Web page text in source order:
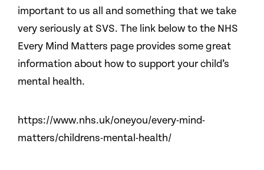
important to us all and something that we take
very seriously at SVS. The link below to the NHS
Every Mind Matters page provides some great
information about how to support your child’s
mental health.
https://www.nhs.uk/oneyou/every-mind-
matters/childrens-mental-health/